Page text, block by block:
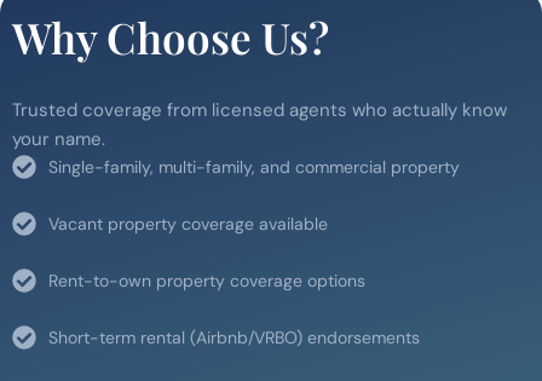
Why Choose Us?
Trusted coverage from licensed agents who actually know
your name.
Single-family, multi-family, and commercial property
Vacant property coverage available
Rent-to-own property coverage options
Short-term rental (Airbnb/VRBO) endorsements